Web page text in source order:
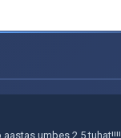
umbes 2,5 tuhat!!!!